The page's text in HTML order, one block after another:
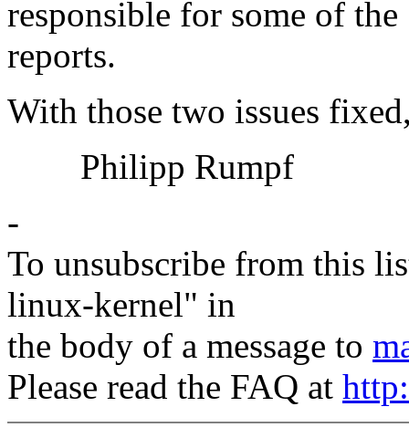
responsible for some of
reports.
With those two issues
Philipp Rumpf
-
To unsubscribe from this
linux-kernel" in
the body of a message to
Please read the FAQ at